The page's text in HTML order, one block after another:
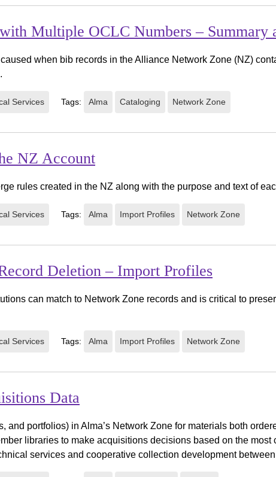
Multiple OCLC Numbers – Summary
when bib records in the Alliance Network Zone (NZ)
Services Tags: Alma Cataloging Network Zone
NZ Account
rules created in the NZ along with the purpose and text of
Services Tags: Alma Import Profiles Network Zone
Deletion – Import Profiles
can match to Network Zone records and is critical to
Services Tags: Alma Import Profiles Network Zone
Data
and portfolios) in Alma’s Network Zone for materials both
libraries to make acquisitions decisions based on the most
services and cooperative collection development